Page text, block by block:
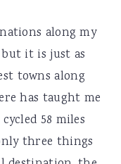
along my
it is just as
towns along
has taught me
58 miles
three things